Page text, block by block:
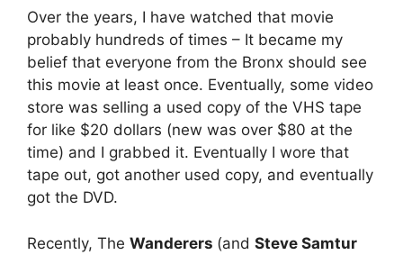
Over the years, I have watched that movie
probably hundreds of times – It became my
belief that everyone from the Bronx should see
this movie at least once. Eventually, some video
store was selling a used copy of the VHS tape
for like $20 dollars (new was over $80 at the
time) and I grabbed it. Eventually I wore that
tape out, got another used copy, and eventually
got the DVD.
Recently, The Wanderers (and Steve Samtur